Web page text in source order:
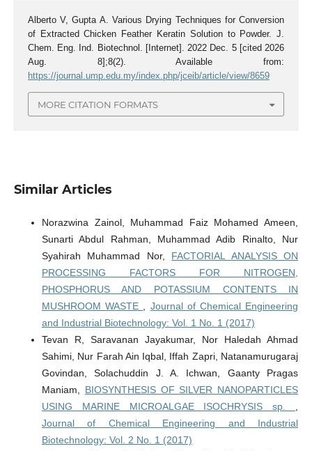
Alberto V, Gupta A. Various Drying Techniques for Conversion
of Extracted Chicken Feather Keratin Solution to Powder. J.
Chem. Eng. Ind. Biotechnol. [Internet]. 2022 Dec. 5 [cited 2026
Aug. 8];8(2). Available from:
https://journal.ump.edu.my/index.php/jceib/article/view/8659
MORE CITATION FORMATS
Similar Articles
Norazwina Zainol, Muhammad Faiz Mohamed Ameen,
Sunarti Abdul Rahman, Muhammad Adib Rinalto, Nur
Syahirah Muhammad Nor, FACTORIAL ANALYSIS ON
PROCESSING FACTORS FOR NITROGEN,
PHOSPHORUS AND POTASSIUM CONTENTS IN
MUSHROOM WASTE
Journal of Chemical Engineering
and Industrial Biotechnology: Vol. 1 No. 1 (2017)
Tevan R, Saravanan Jayakumar, Nor Haledah Ahmad
Sahimi, Nur Farah Ain Iqbal, Iffah Zapri, Natanamurugaraj
Govindan, Solachuddin J. A. Ichwan, Gaanty Pragas
Maniam, BIOSYNTHESIS OF SILVER NANOPARTICLES
USING MARINE MICROALGAE ISOCHRYSIS sp.
Journal of Chemical Engineering and Industrial
Biotechnology: Vol. 2 No. 1 (2017)